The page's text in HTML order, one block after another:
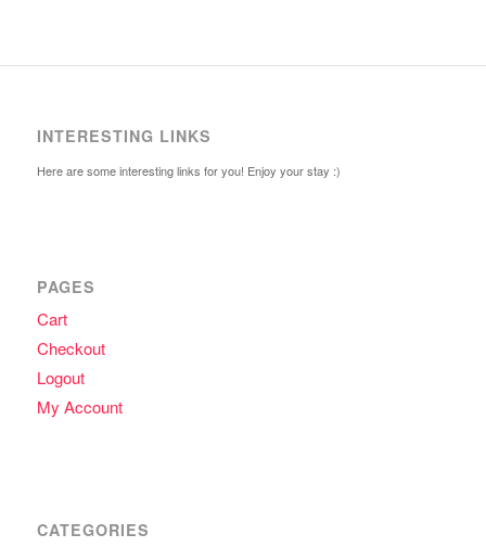
INTERESTING LINKS
Here are some interesting links for you! Enjoy your stay :)
PAGES
Cart
Checkout
Logout
My Account
CATEGORIES